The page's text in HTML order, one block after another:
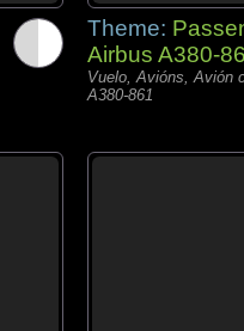
Theme:
Airbus A380-
Vuelo, Avións, Avión
A380-861